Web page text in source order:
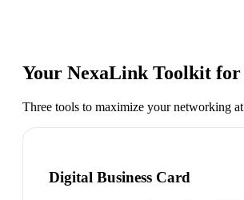
Your NexaLink Toolkit for
Three tools to maximize your networking at
Digital Business Card